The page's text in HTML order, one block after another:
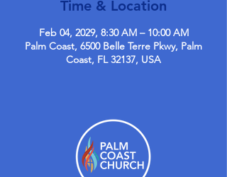
Time & Location
Feb 04, 2029, 8:30 AM – 10:00 AM
Palm Coast, 6500 Belle Terre Pkwy, Palm
Coast, FL 32137, USA